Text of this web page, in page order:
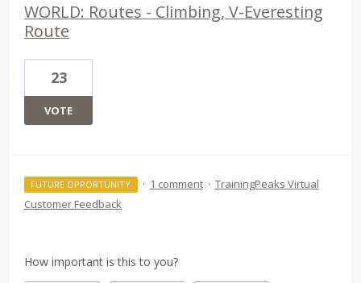
WORLD: Routes - Climbing, V-Everesting
Route
23
VOTE
FUTURE OPPORTUNITY · 1 comment · TrainingPeaks Virtual
Customer Feedback
How important is this to you?